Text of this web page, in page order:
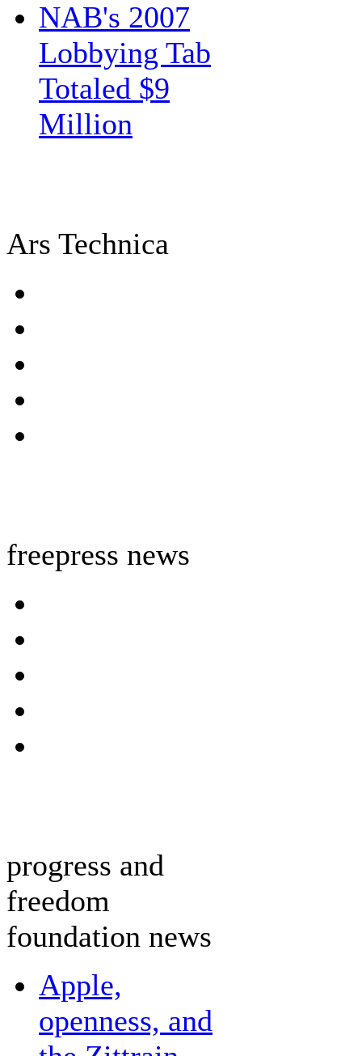
NAB's 2007
Lobbying Tab
Totaled $9
Million
Ars Technica
freepress news
progress and
freedom
foundation news
Apple,
openness, and